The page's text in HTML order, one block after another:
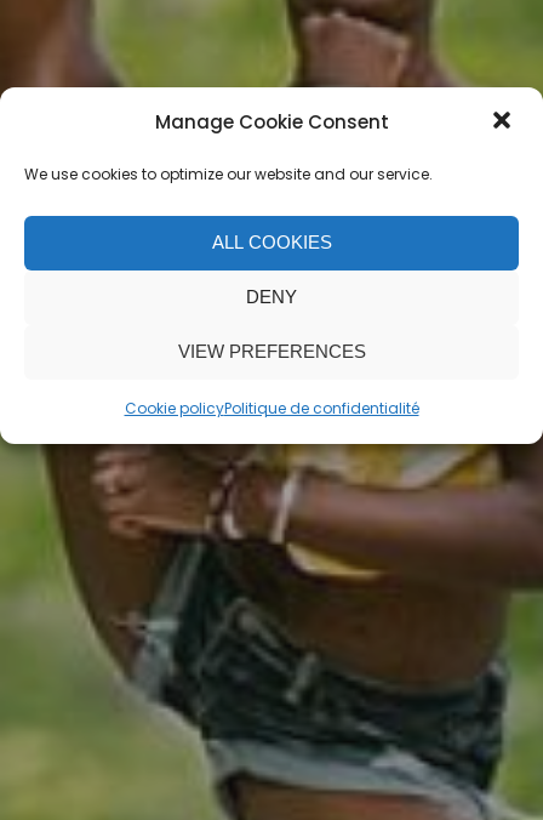
Manage Cookie Consent
We use cookies to optimize our website and our service.
ALL COOKIES
DENY
VIEW PREFERENCES
Cookie policyPolitique de confidentialité
Jordan Matter